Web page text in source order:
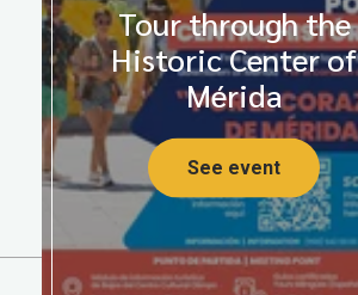
Tour through the
Historic Center of
Mérida
See event